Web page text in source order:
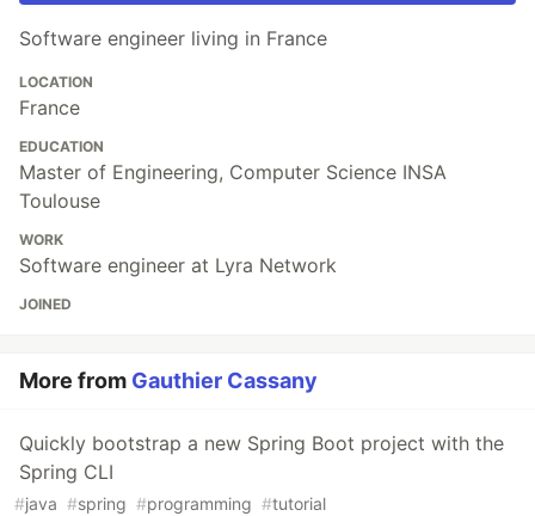
Software engineer living in France
LOCATION
France
EDUCATION
Master of Engineering, Computer Science INSA
Toulouse
WORK
Software engineer at Lyra Network
JOINED
More from Gauthier Cassany
Quickly bootstrap a new Spring Boot project with the
Spring CLI
#java #spring #programming #tutorial